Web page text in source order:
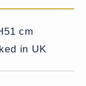
cm
in UK